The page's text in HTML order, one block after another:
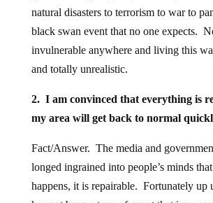
natural disasters to terrorism to war to
black swan event that no one expects.
invulnerable anywhere and living this
and totally unrealistic.
2. I am convinced that everything is
my area will get back to normal
Fact/Answer. The media and
longed ingrained into people’s minds
happens, it is repairable. Fortunately up